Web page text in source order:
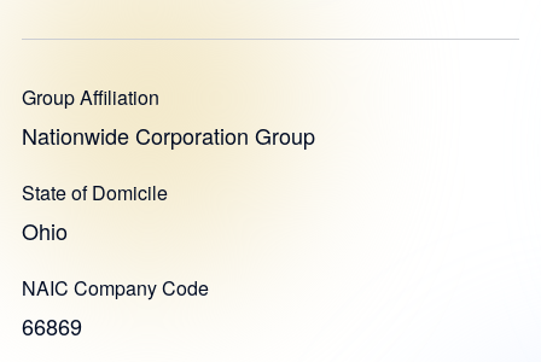
Group Affiliation
Nationwide Corporation Group
State of Domicile
Ohio
NAIC Company Code
66869